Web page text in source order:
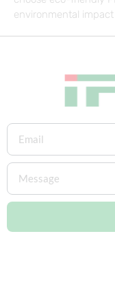
environmental